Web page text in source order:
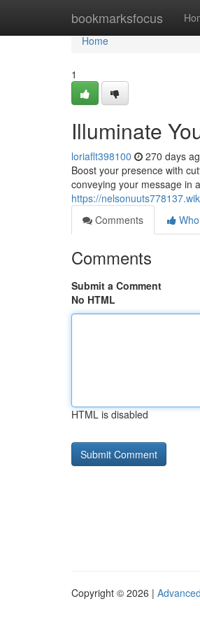
bookmarksfocus
Home
Home
1
Illuminate
loriaflt398100 270 days
Boost your presence with
conveying your message in
https://
Comments
Comments
Submit a Comment
No HTML
HTML is disabled
Copyright © 2026 |